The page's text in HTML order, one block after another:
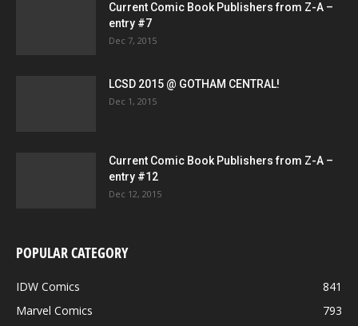
Current Comic Book Publishers from Z-A –
entry #7
Dec 7, 2015
LCSD 2015 @ GOTHAM CENTRAL!
Dec 1, 2015
Current Comic Book Publishers from Z-A –
entry #12
Dec 12, 2015
POPULAR CATEGORY
IDW Comics
841
Marvel Comics
793